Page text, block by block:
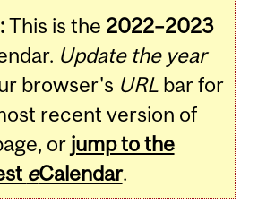
This is the 2022–2023
Update the year
browser's URLbar for
recent version of
or jump to the
eCalendar.